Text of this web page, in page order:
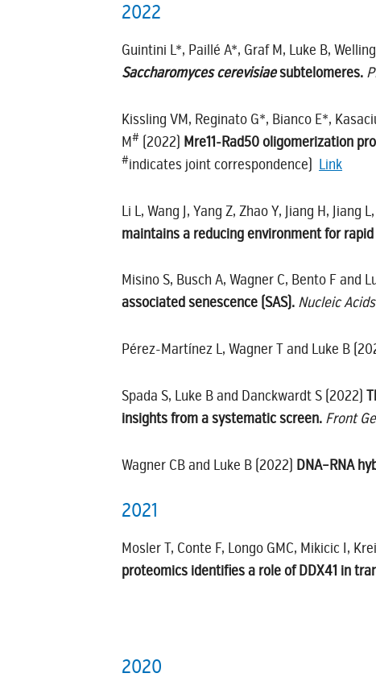
2022
Guintini L*, Paillé A*, Graf M, Luke B,
Saccharomyces cerevisiaesubtelomeres.
Kissling VM, Reginato G*, Bianco E*,
M# (2022) Mre11-Rad50 oligomerization
#indicates joint correspondence) Link
Li L, Wang J, Yang Z, Zhao Y, Jiang H, Jiang
maintains a reducing environment for
Misino S, Busch A, Wagner C, Bento F and
associated senescence (SAS). Nucleic
Pérez-Martínez L, Wagner T and Luke B
Spada S, Luke B and Danckwardt S (2022)
insights from a systematic screen. Front
Wagner CB and Luke B (2022) DNA–RNA
2021
Mosler T, Conte F, Longo GMC, Mikicic I,
proteomics identifies a role of DDX41 in
2020